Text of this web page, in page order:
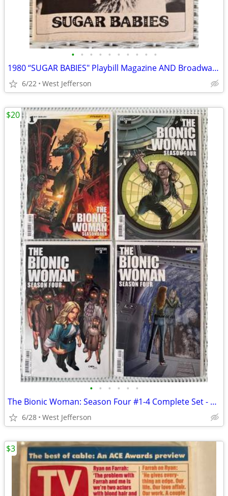
• • • • • • • • • •
1980 “SUGAR BABIES" Playbill Magazine AND Broadway Program
6/22 West Jefferson
• • • • • •
The Bionic Woman: Season Four #1-4 Complete Set - Dynamite Comics
6/28 West Jefferson
$20
$3